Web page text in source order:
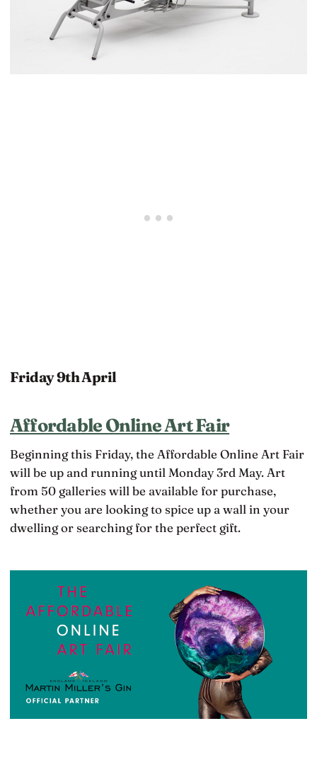
Friday 9th April
Affordable Online Art Fair
Beginning this Friday, the Affordable Online Art Fair
will be up and running until Monday 3rd May. Art
from 50 galleries will be available for purchase,
whether you are looking to spice up a wall in your
dwelling or searching for the perfect gift.